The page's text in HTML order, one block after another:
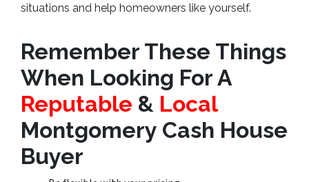
situations and help homeowners like yourself.
Remember These Things
When Looking For A
Reputable & Local
Montgomery Cash House
Buyer